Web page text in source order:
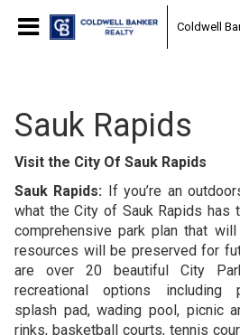
Coldwell
Sauk Rapids
Visit the City Of Sauk Rapids
Sauk Rapids: If you’re an
what the City of Sauk Rapids
comprehensive park plan that
resources will be preserved for
are over 20 beautiful City
recreational options including
splash pad, wading pool, picnic
rinks, basketball courts, tennis